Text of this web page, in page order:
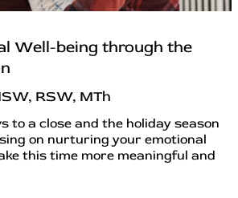
Well-being through the
RSW, MTh
to a close and the holiday season
on nurturing your emotional
this time more meaningful and